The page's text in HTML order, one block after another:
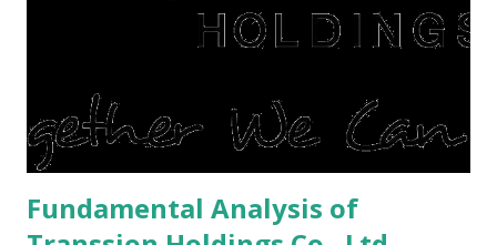
post-Lebaran house, here are tips to sell and the price is
expensive: Home renovations Prospective buyers are
is sold, you will have to renov...
Fundamental Analysis of